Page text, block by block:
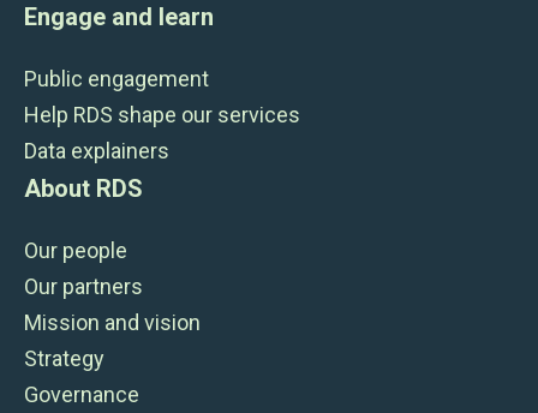
Engage and learn
Public engagement
Help RDS shape our services
Data explainers
About RDS
Our people
Our partners
Mission and vision
Strategy
Governance